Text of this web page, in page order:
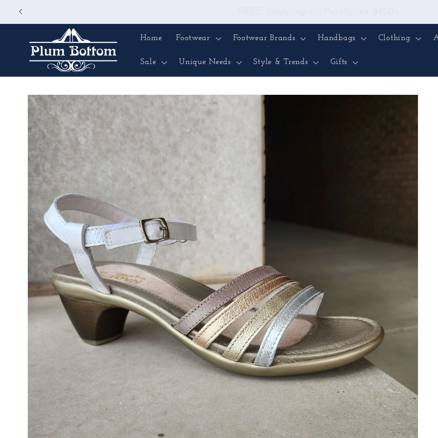
Skip to
Home Footwear Footwear Brands Handbags Clothing
Sale Unique Needs Style & Trends Gifts
Skip to
product
information